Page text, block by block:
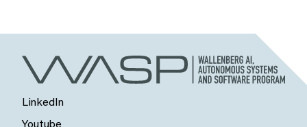
LinkedIn